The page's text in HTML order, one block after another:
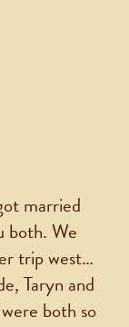
married
both. We
trip west…
Taryn and
both so